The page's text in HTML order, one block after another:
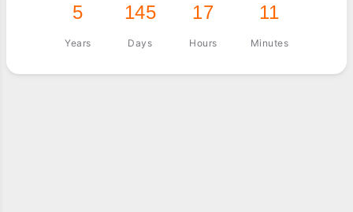
5
Years
145
Days
17
Hours
11
Minutes